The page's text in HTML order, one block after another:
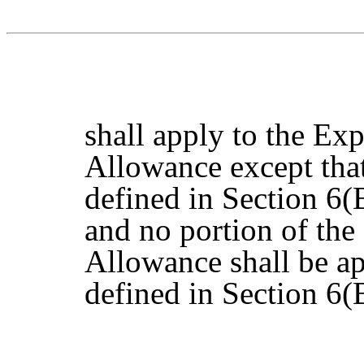
shall apply to the
Allowance except
defined in Section
and no portion of
Allowance shall be
defined in Section